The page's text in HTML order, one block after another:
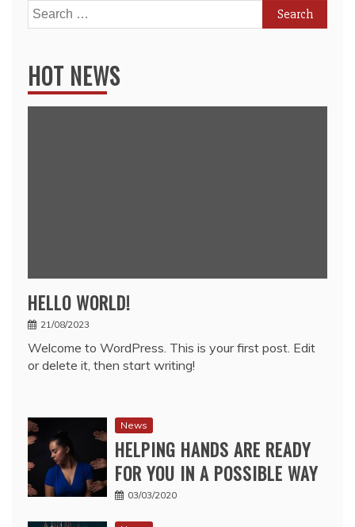
Search
for:
HOT NEWS
HELLO WORLD!
21/08/2023
Welcome to WordPress. This is your first post. Edit
or delete it, then start writing!
News
HELPING HANDS ARE READY
FOR YOU IN A POSSIBLE WAY
03/03/2020